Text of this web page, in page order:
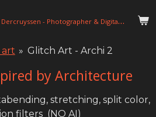
b
y Marc Van Dercruyssen - Photographer & Digital Artist
art » Glitch Art - Archi 2
by Architecture
stretching, split color,
filters (NO AI)